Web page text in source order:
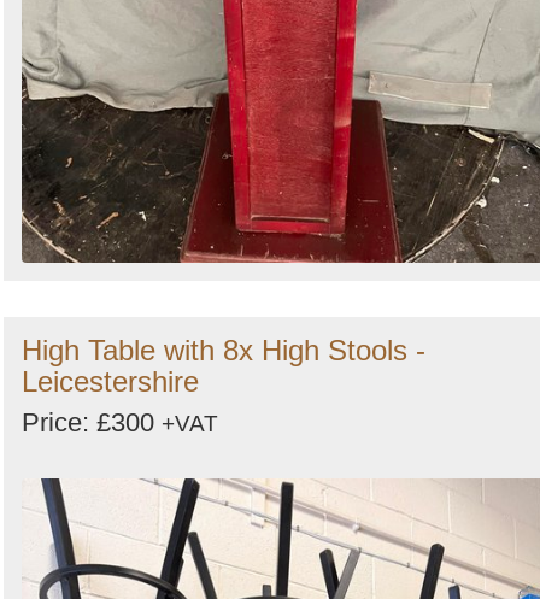
High Table with 8x High Stools -
Leicestershire
Price: £300 +VAT